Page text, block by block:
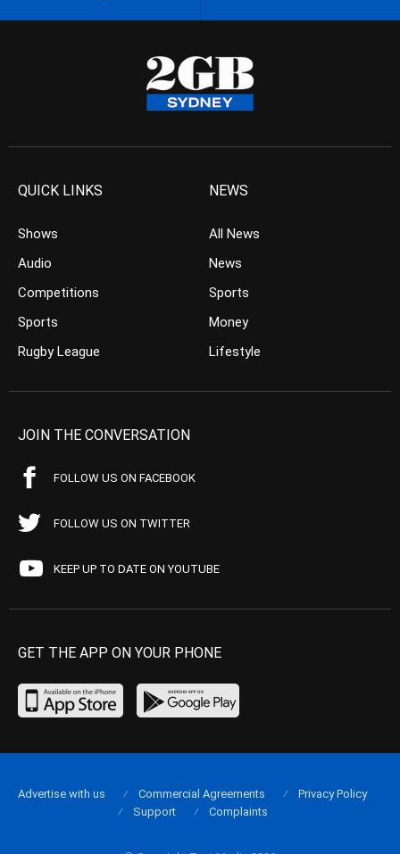
QUICK LINKS
Shows
Audio
Competitions
Sports
Rugby League
NEWS
All News
News
Sports
Money
Lifestyle
JOIN THE CONVERSATION
FOLLOW US ON FACEBOOK
FOLLOW US ON TWITTER
KEEP UP TO DATE ON YOUTUBE
GET THE APP ON YOUR PHONE
Advertise with us Commercial Agreements
Privacy Policy
Support
Complaints